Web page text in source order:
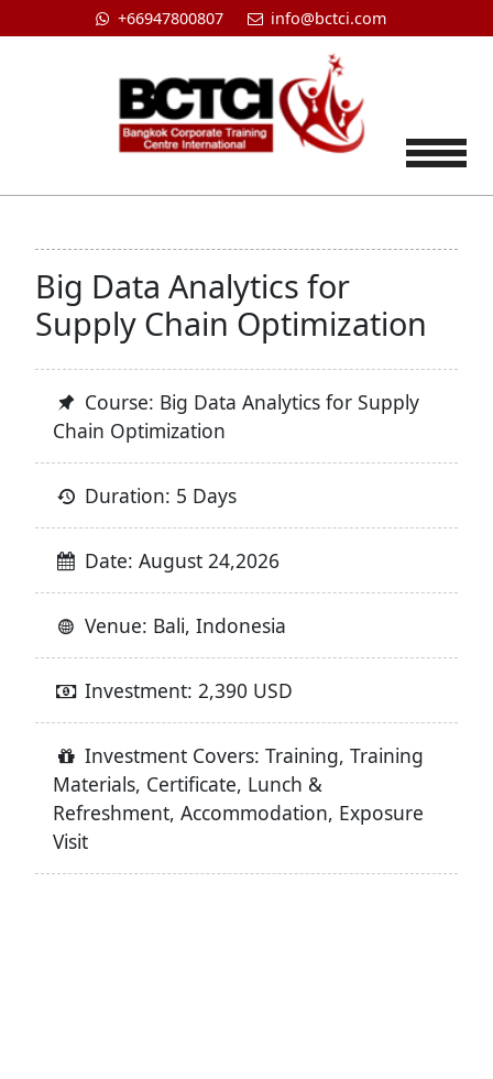
+66947800807 info@bctci.com
Big Data Analytics for
Supply Chain Optimization
Course: Big Data Analytics for Supply
Chain Optimization
Duration: 5 Days
Date: August 24,2026
Venue: Bali, Indonesia
Investment: 2,390 USD
Investment Covers: Training, Training
Materials, Certificate, Lunch &
Refreshment, Accommodation, Exposure
Visit